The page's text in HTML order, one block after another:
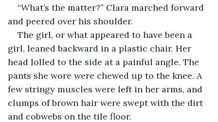
“What’s the matter?” Clara marched forward
and peered over his shoulder.
The girl, or what appeared to have been a
girl, leaned backward in a plastic chair. Her
head lolled to the side at a painful angle. The
pants she wore were chewed up to the knee. A
few stringy muscles were left in her arms, and
clumps of brown hair were swept with the dirt
and cobwebs on the tile floor.